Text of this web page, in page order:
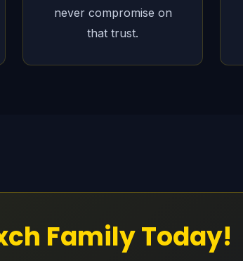
never compromise on
that trust.
Family Today!